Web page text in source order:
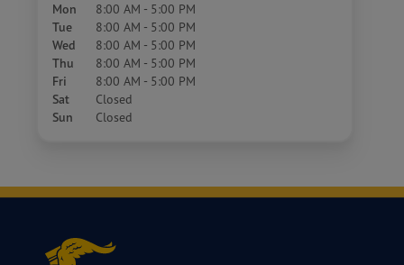
Mon 8:00 AM - 5:00 PM
Tue 8:00 AM - 5:00 PM
Wed 8:00 AM - 5:00 PM
Thu 8:00 AM - 5:00 PM
Fri 8:00 AM - 5:00 PM
Sat Closed
Sun Closed